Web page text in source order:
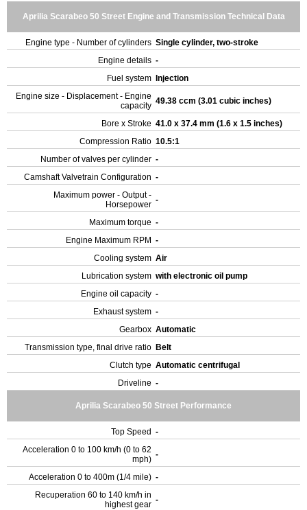
Aprilia Scarabeo 50 Street Engine and Transmission Technical Data
Engine type - Number of cylinders Single cylinder, two-stroke
Engine details -
Fuel system
Injection
Engine size - Displacement - Engine
capacity 49.38 ccm (3.01 cubic inches)
Bore x Stroke 41.0 x 37.4 mm (1.6 x 1.5 inches)
Compression Ratio 10.5:1
Number of valves per cylinder -
Camshaft Valvetrain Configuration -
Maximum power - Output -
Horsepower -
Maximum torque -
Engine Maximum RPM -
Cooling system Air
Lubrication system with electronic oil pump
Engine oil capacity -
Exhaust system -
Gearbox Automatic
Transmission type, final drive ratio Belt
Clutch type Automatic centrifugal
Driveline -
Aprilia Scarabeo 50 Street Performance
Top Speed -
Acceleration 0 to 100 km/h (0 to 62
mph) -
Acceleration 0 to 400m (1/4 mile) -
Recuperation 60 to 140 km/h in
highest gear -